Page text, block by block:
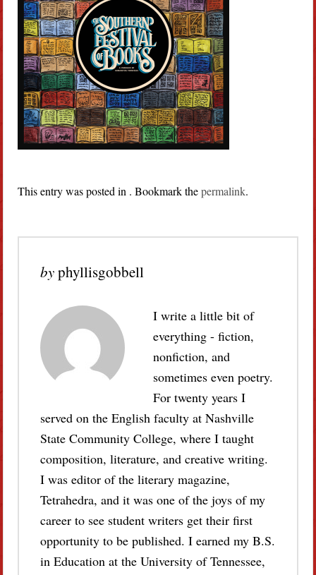
This entry was posted in . Bookmark thepermalink.
byphyllisgobbell
I write a little bit of
everything - fiction,
nonfiction, and
sometimes even poetry.
For twenty years I
served on the English faculty at Nashville
State Community College, where I taught
composition, literature, and creative writing.
I was editor of the literary magazine,
Tetrahedra, and it was one of the joys of my
career to see student writers get their first
opportunity to be published. I earned my B.S.
in Education at the University of Tennessee,